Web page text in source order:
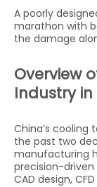
A poorly
marathon with
the damage
Overview
Industry in
China’s cooling
the past two
manufacturing
precision-
CAD design,